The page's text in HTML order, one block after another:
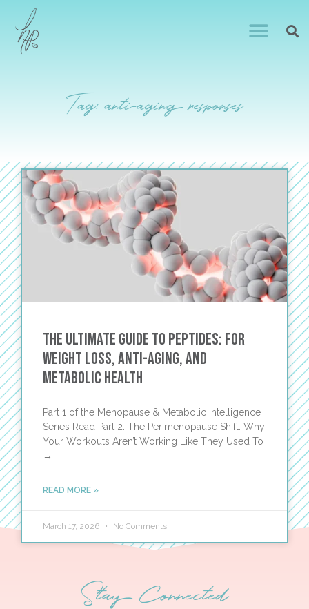
Tag: anti-aging responses
The Ultimate Guide to Peptides: For
Weight Loss, Anti-Aging, and
Metabolic Health
Part 1 of the Menopause & Metabolic Intelligence
Series Read Part 2: The Perimenopause Shift: Why
Your Workouts Aren’t Working Like They Used To
→
READ MORE »
March 17, 2026 No Comments
Stay Connected